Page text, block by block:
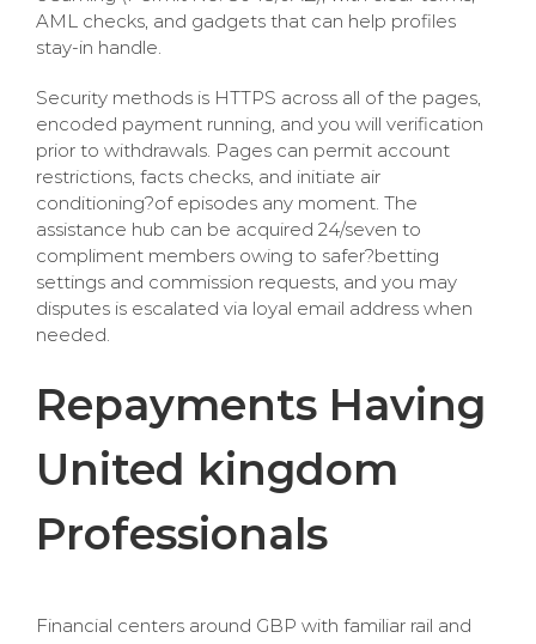
AML checks, and gadgets that can help profiles
stay-in handle.
Security methods is HTTPS across all of the pages,
encoded payment running, and you will verification
prior to withdrawals. Pages can permit account
restrictions, facts checks, and initiate air
conditioning?of episodes any moment. The
assistance hub can be acquired 24/seven to
compliment members owing to safer?betting
settings and commission requests, and you may
disputes is escalated via loyal email address when
needed.
Repayments Having
United kingdom
Professionals
Financial centers around GBP with familiar rail and